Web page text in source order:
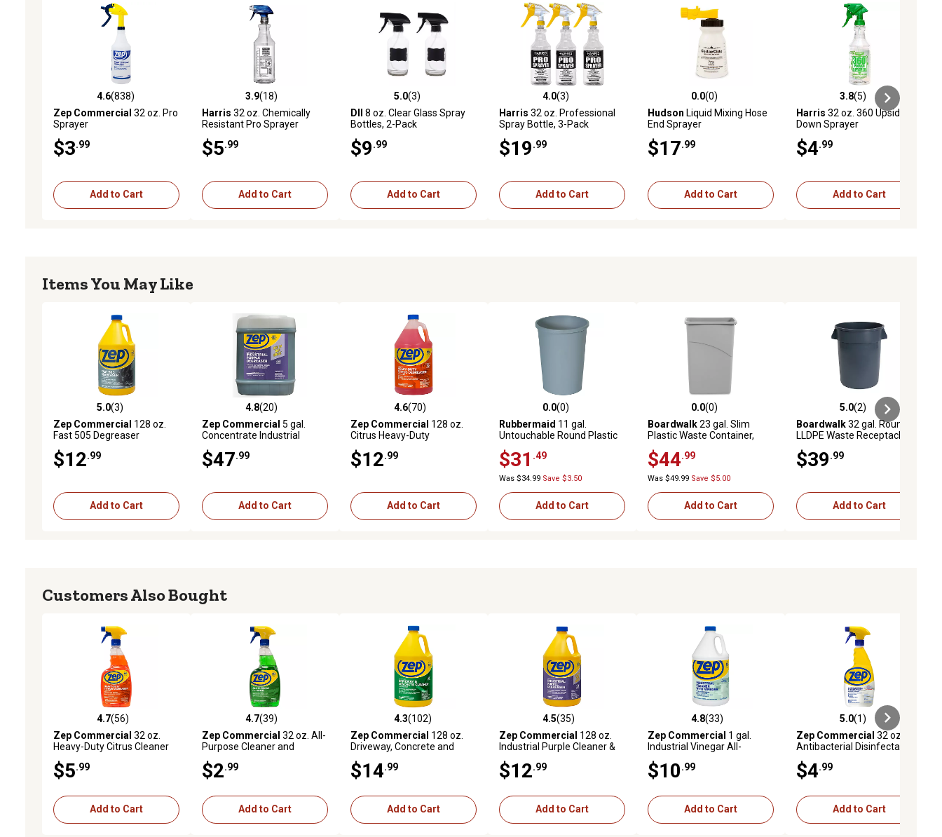
4.6 out of 5 stars with 838 reviews
4.6(838)
Zep Commercial 32 oz. Pro
Sprayer
$3 .99
Add to Cart
3.9 out of 5 stars with 18 reviews
3.9(18)
Harris 32 oz. Chemically
Resistant Pro Sprayer
$5 .99
Add to Cart
5.0 out of 5 stars with 3 reviews
5.0(3)
DII 8 oz. Clear Glass Spray
Bottles, 2-Pack
$9 .99
Add to Cart
4.0 out of 5 stars with 3 reviews
4.0(3)
Harris 32 oz. Professional
Spray Bottle, 3-Pack
$19 .99
Add to Cart
0.0 out of 5 stars with 0 reviews
0.0(0)
Hudson Liquid Mixing Hose
End Sprayer
$17 .99
Add to Cart
3.8 out of 5 stars with 5 reviews
3.8(5)
Harris 32 oz. 360 Upside-
Down Sprayer
$4 .99
Add to Cart
Items You May Like
5.0 out of 5 stars with 3 reviews
5.0(3)
Zep Commercial 128 oz.
Fast 505 Degreaser
$12 .99
Add to Cart
4.8 out of 5 stars with 20 reviews
4.8(20)
Zep Commercial 5 gal.
Concentrate Industrial
Cleaner
$47 .99
Add to Cart
4.6 out of 5 stars with 70 reviews
4.6(70)
Zep Commercial 128 oz.
Citrus Heavy-Duty
$12 .99
Add to Cart
0.0 out of 5 stars with 0 reviews
0.0(0)
Rubbermaid 11 gal.
Untouchable Round Plastic
$31 .49
Was $34.99 Save $3.50
Add to Cart
0.0 out of 5 stars with 0 reviews
0.0(0)
Boardwalk23 gal. Slim
Plastic Waste Container,
$44 .99
Was $49.99 Save $5.00
Add to Cart
5.0 out of 5 stars with 2 reviews
5.0(2)
Boardwalk32 gal. Round
LLDPE Waste Receptacle
$39 .99
Add to Cart
Customers Also Bought
4.7 out of 5 stars with 56 reviews
4.7(56)
Zep Commercial 32 oz.
Heavy-Duty Citrus Cleaner
$5 .99
Add to Cart
4.7 out of 5 stars with 39 reviews
4.7(39)
Zep Commercial 32 oz. All-
Purpose Cleaner and
$2 .99
Add to Cart
4.3 out of 5 stars with 102 reviews
4.3(102)
Zep Commercial 128 oz.
Driveway, Concrete and
$14 .99
Add to Cart
4.5 out of 5 stars with 35 reviews
4.5(35)
Zep Commercial 128 oz.
Industrial Purple Cleaner &
$12 .99
Add to Cart
4.8 out of 5 stars with 33 reviews
4.8(33)
Zep Commercial 1 gal.
Industrial Vinegar All-
$10 .99
Add to Cart
5.0 out of 5 stars with 1 reviews
5.0(1)
Zep Commercial 32 oz.
Antibacterial Disinfectant
$4 .99
Add to Cart